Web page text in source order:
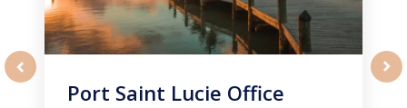
Port Saint Lucie Office